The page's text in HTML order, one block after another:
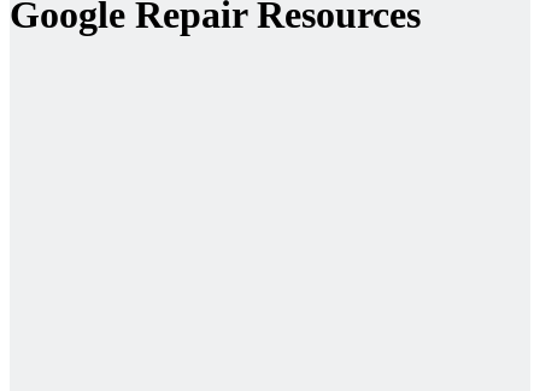
Google Repair Resources